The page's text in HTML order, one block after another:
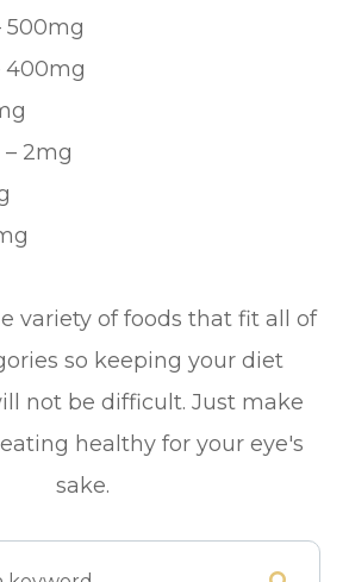
500mg
400mg
2mg
variety of foods that fit all of
so keeping your diet
not be difficult. Just make
healthy for your eye's
sake.